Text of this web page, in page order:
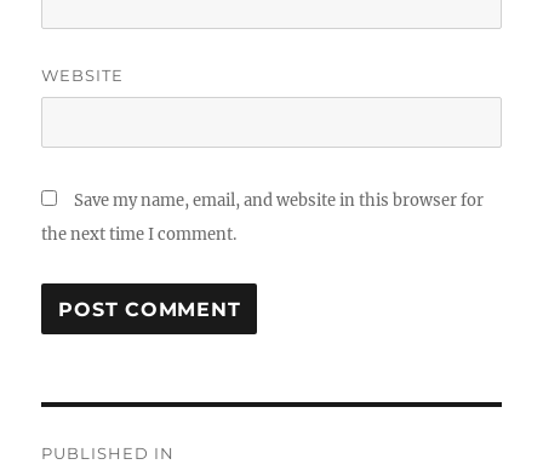
WEBSITE
Save my name, email, and website in this browser for
the next time I comment.
PUBLISHED IN